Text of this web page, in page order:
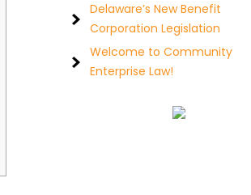
Delaware’s New Benefit
Corporation Legislation
Welcome to Community
Enterprise Law!